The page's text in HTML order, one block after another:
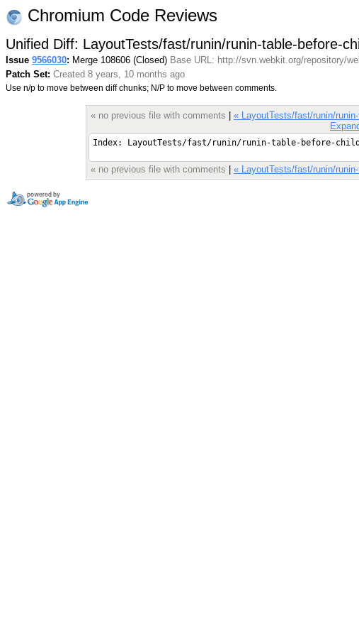
Chromium Code Reviews
Unified Diff: LayoutTests/fast/runin/runin-table-before-
Issue 9566030: Merge 108606 (Closed) Base URL: http://svn.webkit.org/repository/
Patch Set: Created 8 years, 10 months ago
Use n/p to move between diff chunks; N/P to move between comments.
« no previous file with comments « LayoutTests/fast/runin/
« no previous file with comments « LayoutTests/fast/runin/